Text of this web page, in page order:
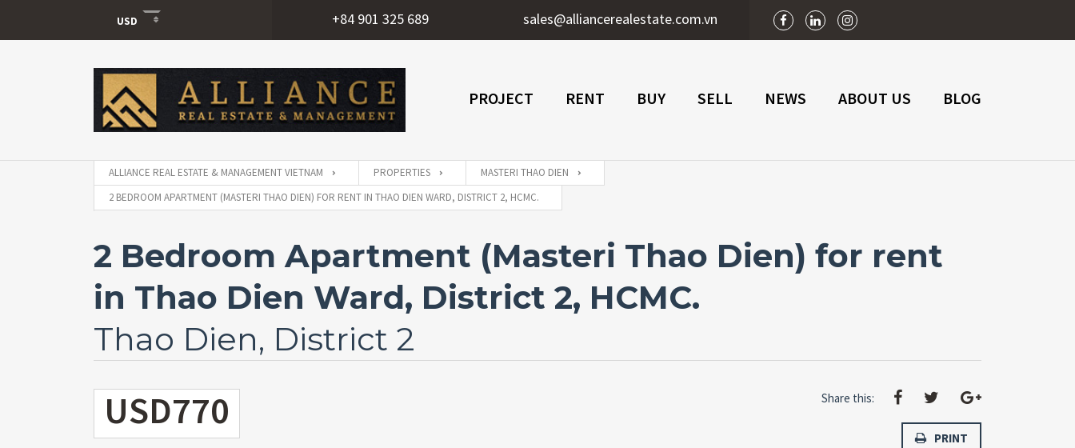
USD
USD
VND
+84 901 325 689 sales@alliancerealestate.com.vn
PROJECT RENT BUY SELL NEWS ABOUT US BLOG
ALLIANCE REAL ESTATE & MANAGEMENT VIETNAM PROPERTIES
MASTERI THAO DIEN
2 BEDROOM APARTMENT (MASTERI THAO DIEN) FOR RENT IN THAO DIEN WARD, DISTRICT 2, HCMC.
2 Bedroom Apartment (Masteri Thao Dien) for rent
in Thao Dien Ward, District 2, HCMC.
Thao Dien, District 2
USD770 Share this:
PRINT